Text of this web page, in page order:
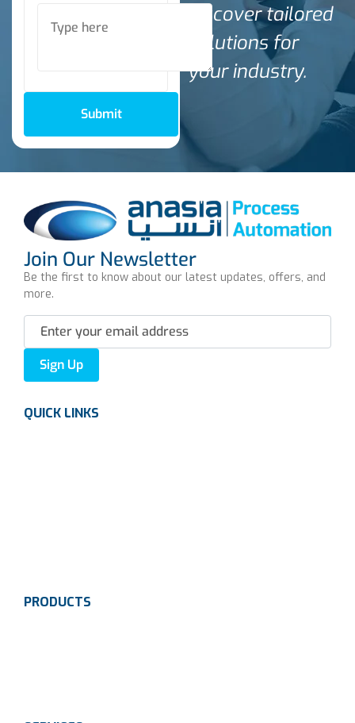
Submit
discover tailored
solutions for
your industry.
Join Our Newsletter
Be the first to know about our latest updates, offers, and
more.
Sign Up
QUICK LINKS
PRODUCTS